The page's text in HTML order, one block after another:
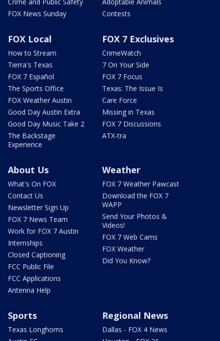
FOX News Sunday
Contests
FOX Local
How to Stream
Tierra's Texas
FOX 7 Español
The Sports Office
FOX Weather Austin
Good Day Austin Extra
Good Day Music Take 2
The Backstage
Experience
FOX 7 Exclusives
CrimeWatch
7 On Your Side
FOX 7 Focus
Texas: The Issue Is
Care Force
Missing in Texas
FOX 7 Discussions
ATX-tra
About Us
What's On FOX
Contact Us
Newsletter Sign Up
FOX 7 News Team
Work for FOX 7 Austin
Internships
Closed Captioning
FCC Public File
FCC Applications
Antenna Help
Weather
FOX 7 Weather Pawcast
Download the FOX 7
WAPP
Send Your Photos &
Videos!
FOX 7 Web Cams
FOX Weather
Did You Know?
Sports
Texas Longhorns
Regional News
Dallas - FOX 4 News